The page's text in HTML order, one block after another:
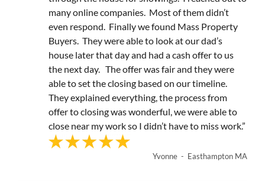
many online companies. Most of them didn’t
even respond. Finally we found Mass Property
Buyers. They were able to look at our dad’s
house later that day and had a cash offer to us
the next day. The offer was fair and they were
able to set the closing based on our timeline.
They explained everything, the process from
offer to closing was wonderful, we were able to
close near my work so I didn’t have to miss work.”
Yvonne - Easthampton MA